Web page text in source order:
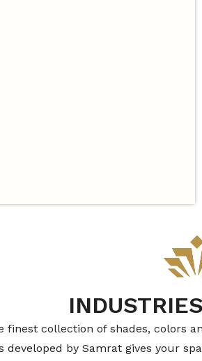
finest collection of shades, colors
developed by Samrat gives your